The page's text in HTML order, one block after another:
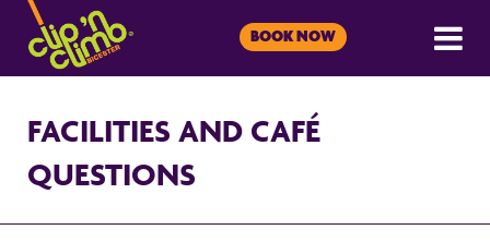
BOOK NOW
FACILITIES AND CAFÉ
QUESTIONS